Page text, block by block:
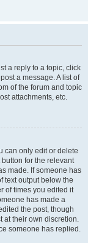
a reply to a topic, click
a message. A list of
of the forum and topic
attachments, etc.
can only edit or delete
for the relevant
made. If someone has
text output below the
of times you edited it
has made a
the post, though
at their own discretion.
someone has replied.